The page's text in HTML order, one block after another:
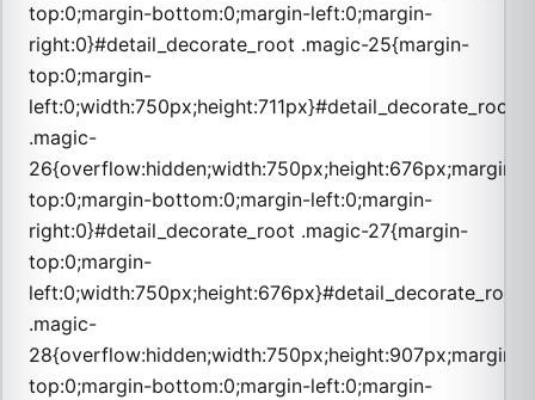
top:0;margin-bottom:0;margin-left:0;margin-
right:0}#detail_decorate_root .magic-25{margin-
top:0;margin-
left:0;width:750px;height:711px}#detail_decorate_root
.magic-
26{overflow:hidden;width:750px;height:676px;margin-
top:0;margin-bottom:0;margin-left:0;margin-
right:0}#detail_decorate_root .magic-27{margin-
top:0;margin-
left:0;width:750px;height:676px}#detail_decorate_root
.magic-
28{overflow:hidden;width:750px;height:907px;margin-
top:0;margin-bottom:0;margin-left:0;margin-